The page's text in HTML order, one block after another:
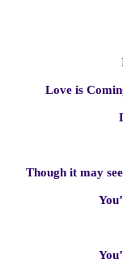
Love is
Though it may